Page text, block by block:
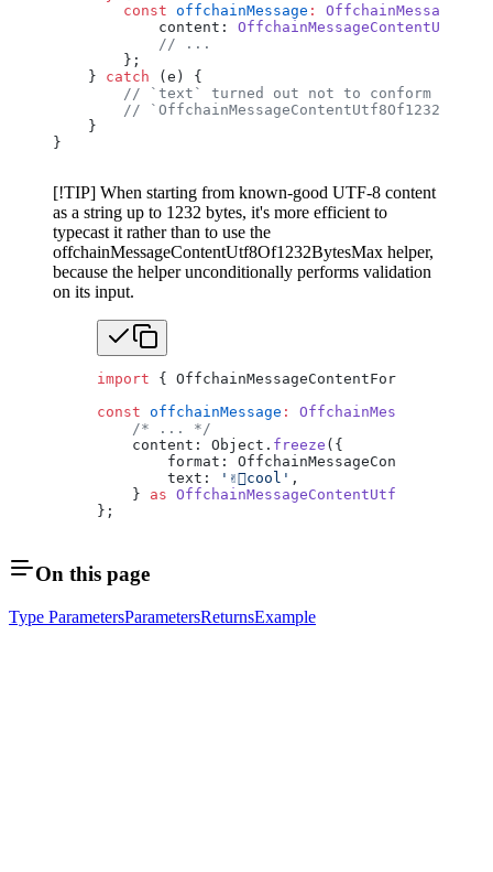
        const
offchainMessage : OffchainMessageV0
            content:
            // ...
        };
    }
catch (e) {
        // `text` turned out not to conform to
//
    }
}
[!TIP] When starting from known-good UTF-8 content
as a string up to 1232 bytes, it's more efficient to
typecast it rather than to use the
offchainMessageContentUtf8Of1232BytesMax helper,
because the helper unconditionally performs validation
on its input.
import { OffchainMessageContentFormat,
const offchainMessage : OffchainMessageV0
    /* ... */
    content: Object.
freeze ({
        format: OffchainMessageContentFormat.
        text:
'✌🏿cool' ,
    }
as
};
On this page
Type ParametersParametersReturnsExample